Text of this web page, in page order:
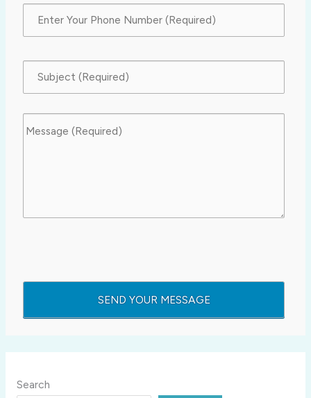
Search